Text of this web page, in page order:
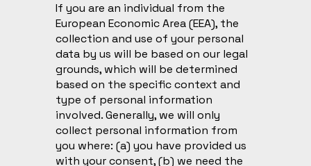
If you are an individual from the
European Economic Area (EEA), the
collection and use of your personal
data by us will be based on our legal
grounds, which will be determined
based on the specific context and
type of personal information
involved. Generally, we will only
collect personal information from
you where: (a) you have provided us
with your consent, (b) we need the